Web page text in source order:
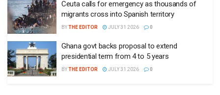
Ceuta calls for emergency as thousands of
migrants cross into Spanish territory
BYTHE EDITOR JULY 31 2026 0
Ghana govt backs proposal to extend
presidential term from 4 to 5 years
BYTHE EDITOR JULY 31 2026 0